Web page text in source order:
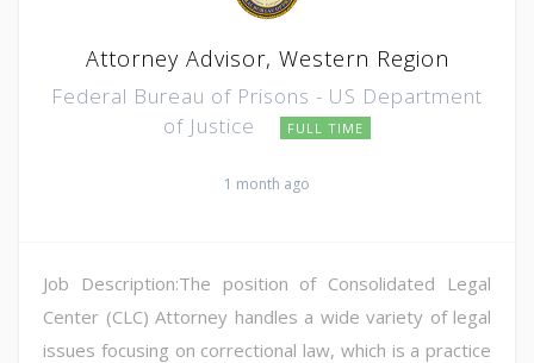
Attorney Advisor, Western Region
Federal Bureau of Prisons - US Department
of Justice
FULL TIME
1 month ago
Job Description:The position of Consolidated Legal
Center (CLC) Attorney handles a wide variety of legal
issues focusing on correctional law, which is a practice